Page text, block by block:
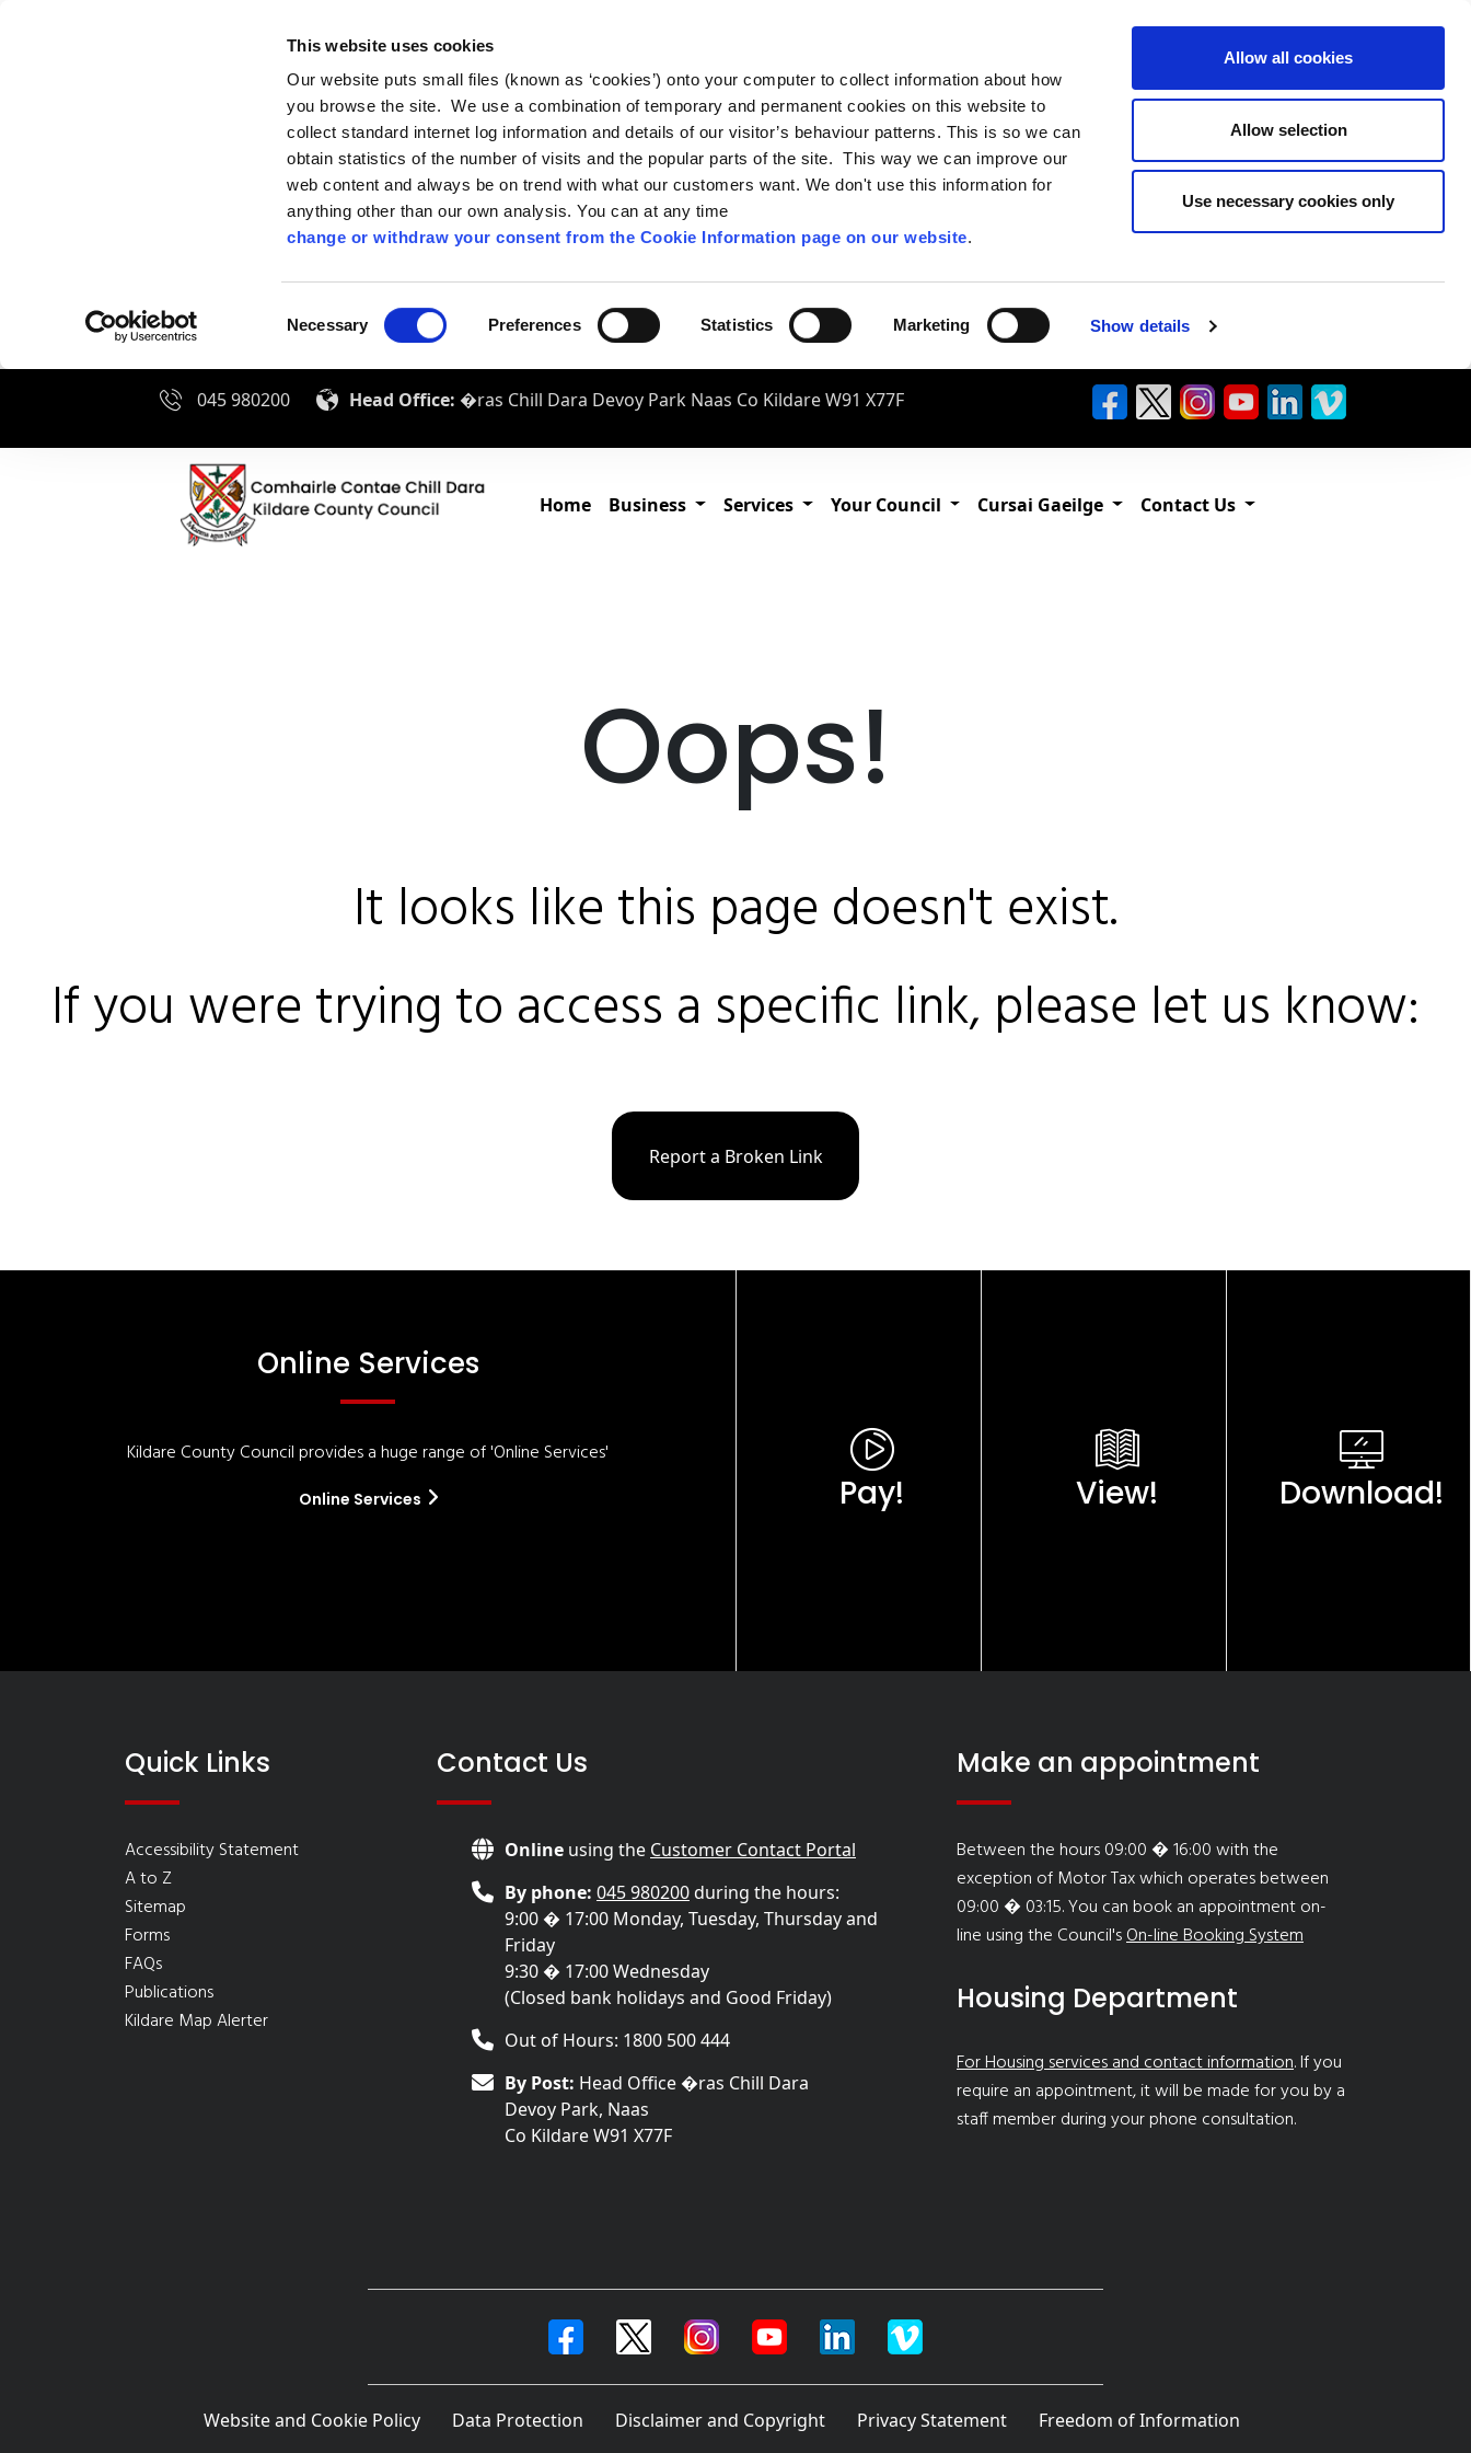
This website uses cookies
Our website puts small files (known as ‘cookies’) onto your computer to collect information about how
you browse the site. We use a combination of temporary and permanent cookies on this website to
collect standard internet log information and details of our visitor’s behaviour patterns. This is so we can
obtain statistics of the number of visits and the popular parts of the site. This way we can improve our
web content and always be on trend with what our customers want. We don't use this information for
anything other than our own analysis. You can at any time
change or withdraw your consent from the Cookie Information page on our website.
Selection
Necessary Preferences Statistics Marketing Show details
Allow all cookies
Allow selection
Use necessary cookies only
045 980200 Head Office: �ras Chill Dara Devoy Park Naas Co Kildare W91 X77F
Home Business Services Your Council Cursai Gaeilge Contact Us
Oops!
It looks like this page doesn't exist.
If you were trying to access a specific link, please let us know:
Report a Broken Link
Online Services
Kildare County Council provides a huge range of 'Online Services'
Online Services Pay! View! Download!
Quick Links
Accessibility Statement
A to Z
Sitemap
Forms
FAQs
Publications
Kildare Map Alerter
Contact Us
Online using the Customer Contact Portal
By phone: 045 980200during the hours:
9:00 � 17:00 Monday, Tuesday, Thursday and
Friday
9:30 � 17:00 Wednesday
(Closed bank holidays and Good Friday)
Out of Hours: 1800 500 444
By Post: Head Office �ras Chill Dara
Devoy Park, Naas
Co Kildare W91 X77F
Make an appointment
Between the hours 09:00 � 16:00 with the
exception of Motor Tax which operates between
09:00 � 03:15. You can book an appointment on-
line using the Council'sOn-line Booking System
Housing Department
For Housing services and contact information. If you
require an appointment, it will be made for you by a
staff member during your phone consultation.
Website and Cookie Policy Data Protection Disclaimer and Copyright Privacy Statement Freedom of Information